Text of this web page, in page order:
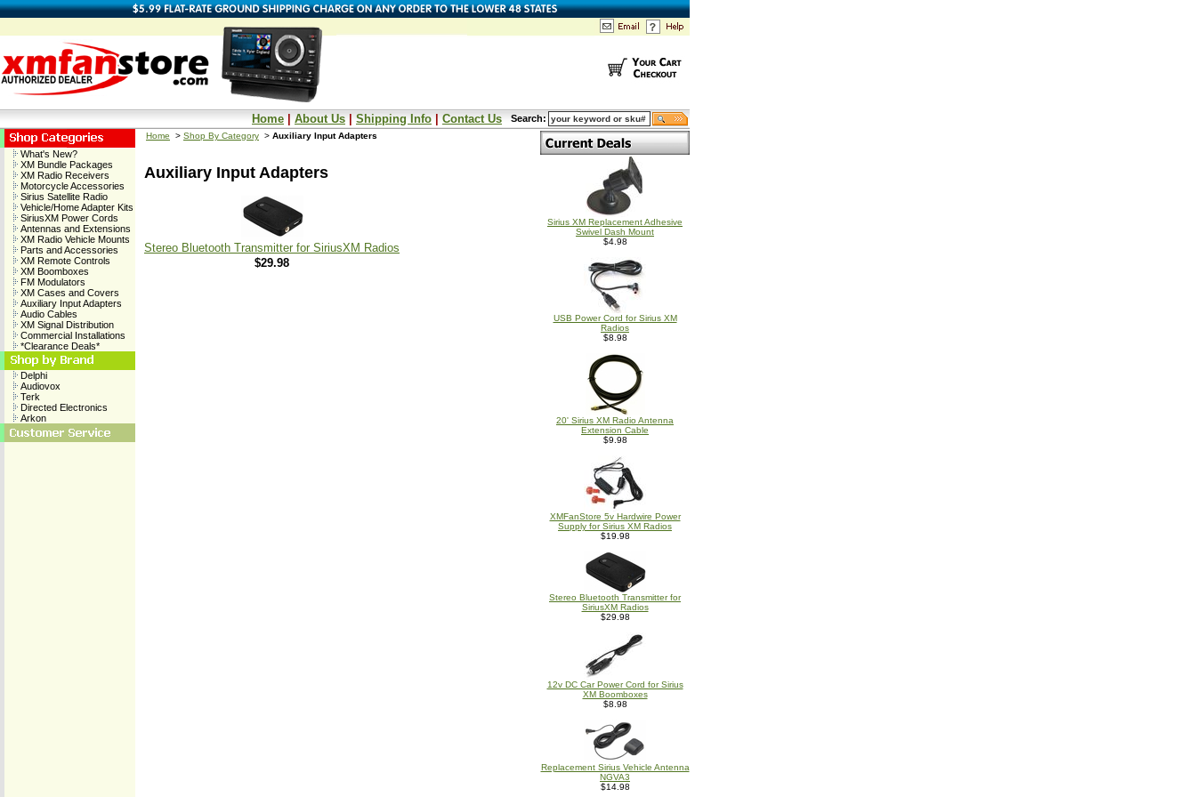
Home About Us Shipping Info Contact Us Search:
What's New?
XM Bundle Packages
XM Radio Receivers
Motorcycle Accessories
Sirius Satellite Radio
Vehicle/Home Adapter Kits
SiriusXM Power Cords
Antennas and Extensions
XM Radio Vehicle Mounts
Parts and Accessories
XM Remote Controls
XM Boomboxes
FM Modulators
XM Cases and Covers
Auxiliary Input Adapters
Audio Cables
XM Signal Distribution
Commercial Installations
*Clearance Deals*
Delphi
Audiovox
Terk
Directed Electronics
Arkon
Home > Shop By Category > Auxiliary Input Adapters
Auxiliary Input Adapters
Stereo Bluetooth Transmitter for SiriusXM Radios
$29.98
Sirius XM Replacement Adhesive
Swivel Dash Mount
$4.98
USB Power Cord for Sirius XM
Radios
$8.98
20' Sirius XM Radio Antenna
Extension Cable
$9.98
XMFanStore 5v Hardwire Power
Supply for Sirius XM Radios
$19.98
Stereo Bluetooth Transmitter for
SiriusXM Radios
$29.98
12v DC Car Power Cord for Sirius
XM Boomboxes
$8.98
Replacement Sirius Vehicle Antenna
NGVA3
$14.98